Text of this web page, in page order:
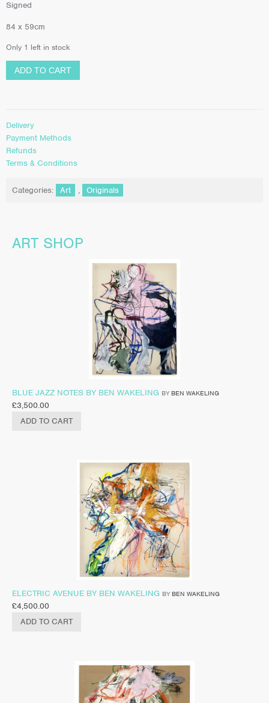
Signed
84 x 59cm
Only 1 left in stock
ADD TO CART
Delivery
Payment Methods
Refunds
Terms & Conditions
Categories: Art , Originals
ART SHOP
BLUE JAZZ NOTES BY BEN WAKELING BY BEN WAKELING
£3,500.00
ADD TO CART
ELECTRIC AVENUE BY BEN WAKELING BY BEN WAKELING
£4,500.00
ADD TO CART